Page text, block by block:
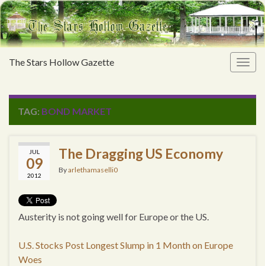
The Stars Hollow Gazette
TAG: BOND MARKET
JUL
09
2012
The Dragging US Economy
Byarlethamaselli0
Austerity is not going well for Europe or the US.
U.S. Stocks Post Longest Slump in 1 Month on Europe
Woes